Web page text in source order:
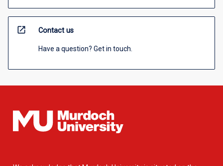
open_in_new Contact us
Have a question? Get in touch.